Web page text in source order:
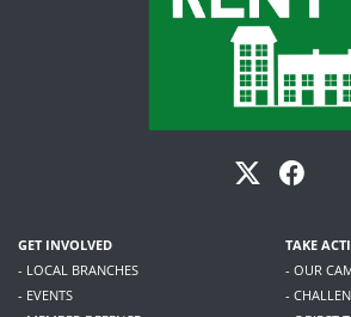
GET INVOLVED
- LOCAL BRANCHES
- EVENTS
TAKE
- OUR
-